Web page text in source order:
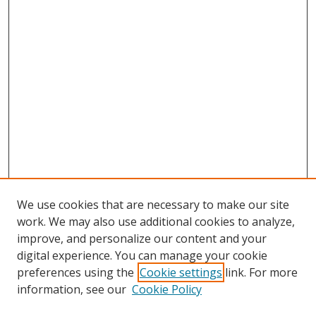
We use cookies that are necessary to make our site
work. We may also use additional cookies to analyze,
improve, and personalize our content and your
digital experience. You can manage your cookie
preferences using the Cookie settings link. For more
information, see our Cookie Policy